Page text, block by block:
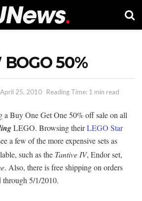
50%
April 25, 2010 Reading Time: 1 min read
a Buy One Get One 50% off sale on all
LEGO. Browsing theirLEGO Star
a few of the more expensive sets as
such as the Tantive IV, Endor set,
. Also, there is free shipping on orders
through 5/1/2010.